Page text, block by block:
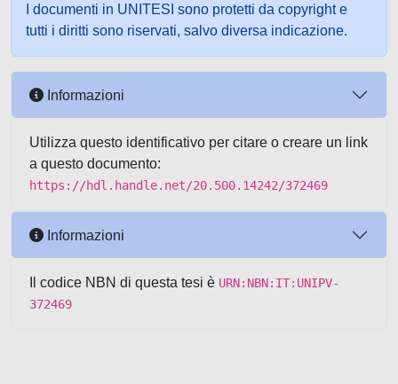
I documenti in UNITESI sono protetti da copyright e
tutti i diritti sono riservati, salvo diversa indicazione.
Informazioni
Utilizza questo identificativo per citare o creare un link
a questo documento:
https://hdl.handle.net/20.500.14242/372469
Informazioni
Il codice NBN di questa tesi è URN:NBN:IT:UNIPV-
372469